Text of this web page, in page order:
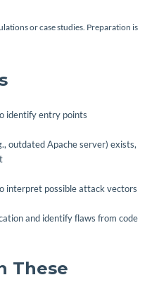
or case studies. Preparation is
identify entry points
outdated Apache server) exists,
interpret possible attack vectors
and identify flaws from code
These